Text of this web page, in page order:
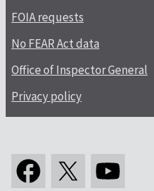
FOIA requests
No FEAR Act data
Office of Inspector General
Privacy policy